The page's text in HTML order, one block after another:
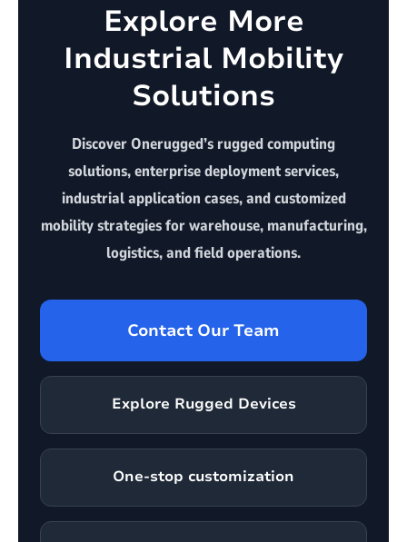
Explore More
Industrial Mobility
Solutions
Discover Onerugged’s rugged computing
solutions, enterprise deployment services,
industrial application cases, and customized
mobility strategies for warehouse, manufacturing,
logistics, and field operations.
Contact Our Team
Explore Rugged Devices
One-stop customization